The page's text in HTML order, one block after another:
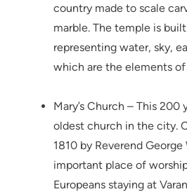
country made to scale
marble. The temple is
representing water, sky,
which are the elements of
Mary’s Church – This
oldest church in the city.
1810 by Reverend
important place of
Europeans staying at